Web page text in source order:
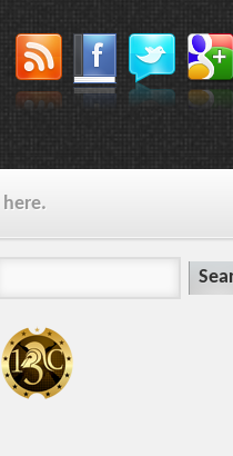
here.